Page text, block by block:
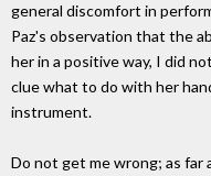
general discomfort in
Paz's observation that the
her in a positive way, I did
clue what to do with her
instrument.
Do not get me wrong; as far